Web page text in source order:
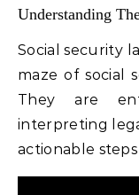
Understanding
Social security
maze of social
They are
interpreting
actionable